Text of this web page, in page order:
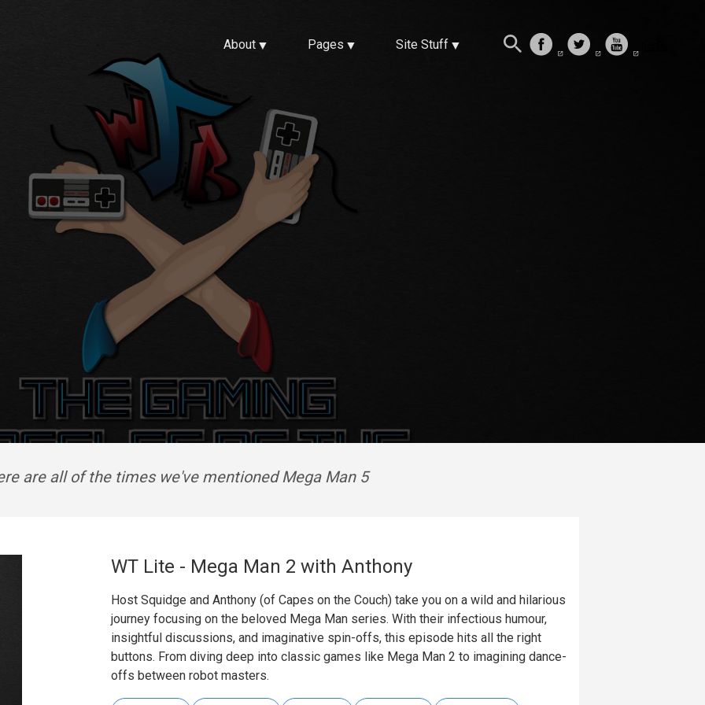
About Pages Site Stuff
are all of the times we've mentioned Mega Man 5
WT Lite - Mega Man 2 with Anthony
Host Squidge and Anthony (of Capes on the Couch) take you on a wild and hilarious
journey focusing on the beloved Mega Man series. With their infectious humour,
insightful discussions, and imaginative spin-offs, this episode hits all the right
buttons. From diving deep into classic games like Mega Man 2 to imagining dance-
offs between robot masters.